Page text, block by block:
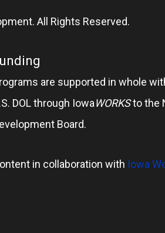
All Rights Reserved.
are supported in whole
DOL through IowaWORKSto the
Board.
in collaboration with Iowa